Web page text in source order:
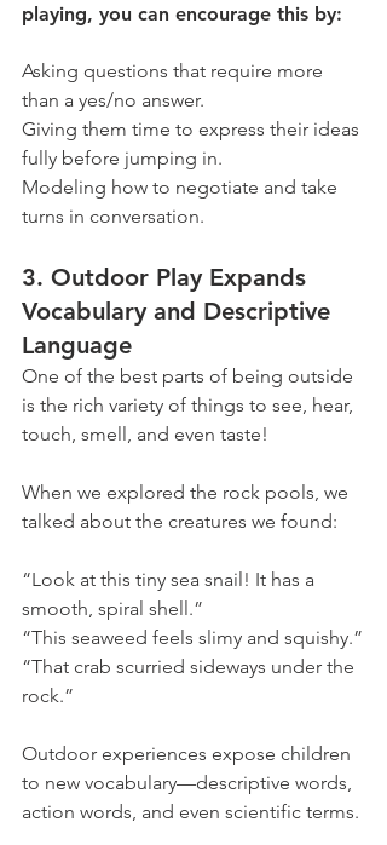
playing, you can encourage this by:
Asking questions that require more
than a yes/no answer.
Giving them time to express their ideas
fully before jumping in.
Modeling how to negotiate and take
turns in conversation.
3. Outdoor Play Expands
Vocabulary and Descriptive
Language
One of the best parts of being outside
is the rich variety of things to see, hear,
touch, smell, and even taste!
When we explored the rock pools, we
talked about the creatures we found:
“Look at this tiny sea snail! It has a
smooth, spiral shell.”
“This seaweed feels slimy and squishy.”
“That crab scurried sideways under the
rock.”
Outdoor experiences expose children
to new vocabulary—descriptive words,
action words, and even scientific terms.